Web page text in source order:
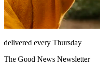
delivered every Thursday
The Good News Newsletter